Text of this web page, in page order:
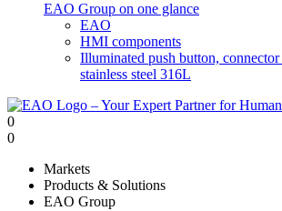
EAO Group on one glance
EAO
HMI components
Illuminated push button,
stainless steel 316L
0
0
Markets
Products & Solutions
EAO Group